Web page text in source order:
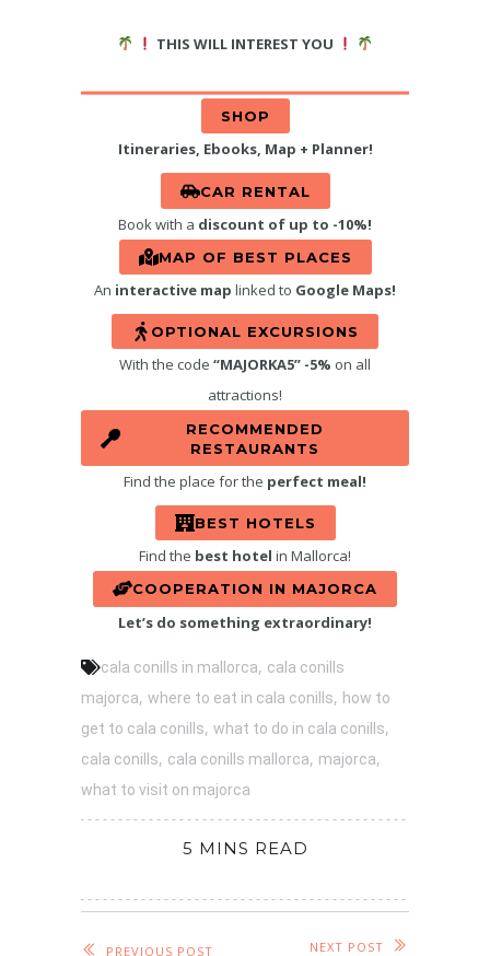
THIS WILL INTEREST YOU
SHOP
Itineraries, Ebooks, Map + Planner!
CAR RENTAL
Book with a discount of up to -10%!
MAP OF BEST PLACES
An interactive map linked to Google Maps!
OPTIONAL EXCURSIONS
With the code “MAJORKA5” -5% on all
attractions!
RECOMMENDED
RESTAURANTS
Find the place for the perfect meal!
BEST HOTELS
Find the best hotel in Mallorca!
COOPERATION IN MAJORCA
Let’s do something extraordinary!
cala conills in mallorca, cala conills
majorca, where to eat in cala conills, how to
get to cala conills, what to do in cala conills,
cala conills, cala conills mallorca, majorca,
what to visit on majorca
5 MINS READ
PREVIOUS POST NEXT POST